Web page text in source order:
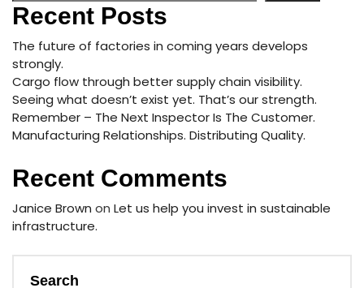
Recent Posts
The future of factories in coming years develops
strongly.
Cargo flow through better supply chain visibility.
Seeing what doesn’t exist yet. That’s our strength.
Remember – The Next Inspector Is The Customer.
Manufacturing Relationships. Distributing Quality.
Recent Comments
Janice Brown on Let us help you invest in sustainable
infrastructure.
Search